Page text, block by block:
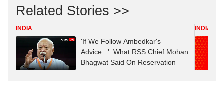
Related Stories >>
INDIA
'If We Follow Ambedkar's
Advice...': What RSS Chief Mohan
Bhagwat Said On Reservation
INDIA